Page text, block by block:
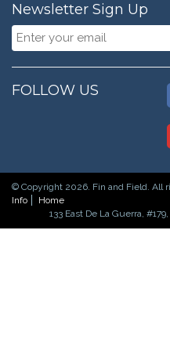
Newsletter Sign Up
FOLLOW US
© Copyright 2026. Fin and Field. All
Info
Home
133 East De La Guerra,